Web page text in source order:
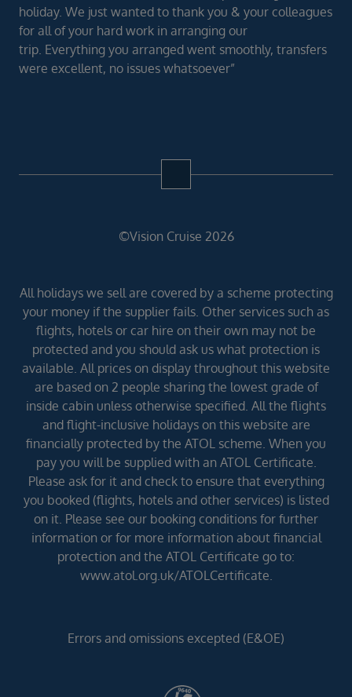
holiday. We just wanted to thank you & your colleagues
for all of your hard work in arranging our
trip. Everything you arranged went smoothly, transfers
were excellent, no issues whatsoever”
©Vision Cruise 2026
All holidays we sell are covered by a scheme protecting
your money if the supplier fails. Other services such as
flights, hotels or car hire on their own may not be
protected and you should ask us what protection is
available. All prices on display throughout this website
are based on 2 people sharing the lowest grade of
inside cabin unless otherwise specified. All the flights
and flight-inclusive holidays on this website are
financially protected by the ATOL scheme. When you
pay you will be supplied with an ATOL Certificate.
Please ask for it and check to ensure that everything
you booked (flights, hotels and other services) is listed
on it. Please see our booking conditions for further
information or for more information about financial
protection and the ATOL Certificate go to:
www.atol.org.uk/ATOLCertificate.
Errors and omissions excepted (E&OE)